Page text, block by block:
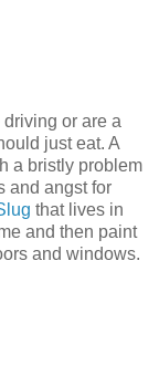
driving or are a
just eat. A
a bristly problem
and angst for
that lives in
and then paint
and windows.